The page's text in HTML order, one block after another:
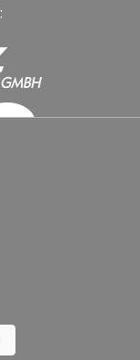
Busch.